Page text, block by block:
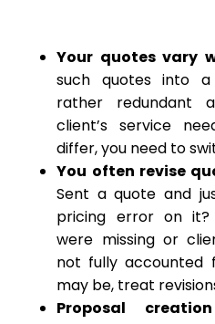
Your quotes vary
such quotes into
rather redundant
client’s service
differ, you need to
You often revise
Sent a quote and
pricing error on it?
were missing or
not fully accounted
may be, treat
Proposal